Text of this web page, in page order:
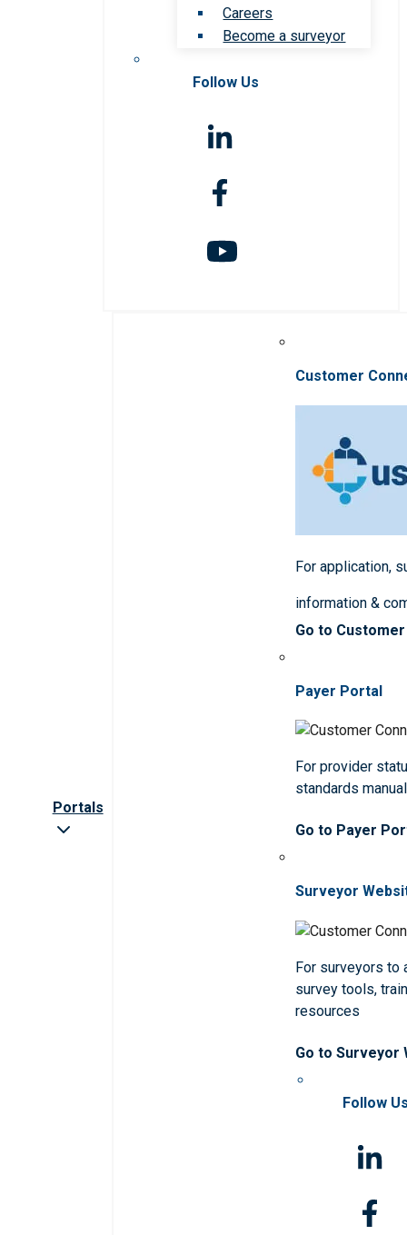
Careers
Become a surveyor
Follow Us
Portals
Customer
For application,
information &
Go to
Payer Portal
For provider
standards
Go to Payer
Surveyor
For surveyors to
survey tools,
resources
Go to Surveyor
Follow